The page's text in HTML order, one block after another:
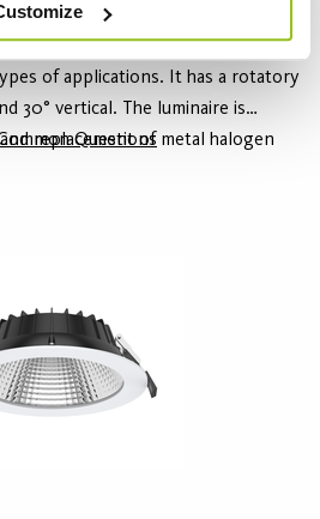
downlight with a wide beam angle,
of applications. It has a rotatory
30° vertical. The luminaire is
replacement of metal halogen
Questions